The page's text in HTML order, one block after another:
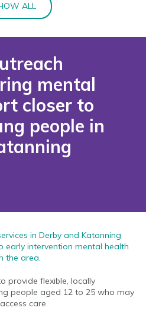
ALL
mental
closer to
people in
in Derby and Katanning
early intervention mental health
the area.
provide flexible, locally
people aged 12 to 25 who may
care.